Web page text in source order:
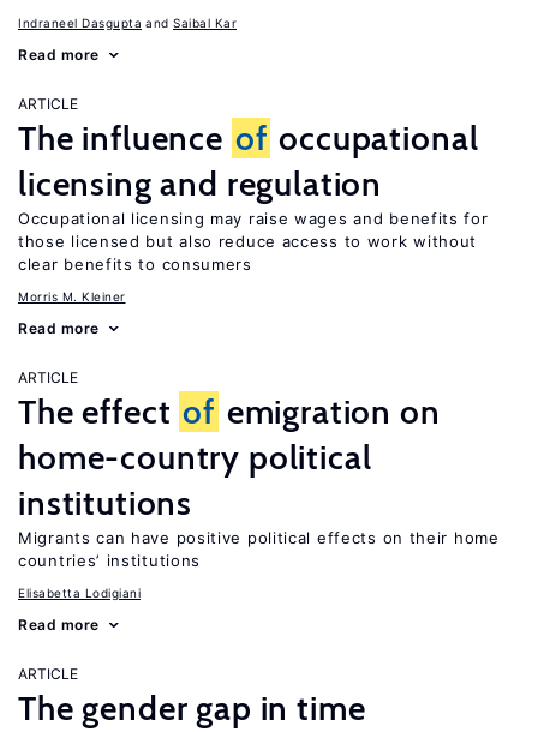
Indraneel Dasgupta Saibal Kar
Read more
ARTICLE
The influence of occupational
licensing and regulation
Occupational licensing may raise wages and benefits for
those licensed but also reduce access to work without
clear benefits to consumers
Morris M. Kleiner
Read more
ARTICLE
The effect of emigration on
home-country political
institutions
Migrants can have positive political effects on their home
countries’ institutions
Elisabetta Lodigiani
Read more
ARTICLE
The gender gap in time